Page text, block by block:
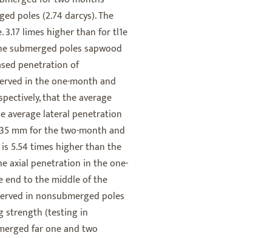
poles (2.74 darcys). The
3.17 limes higher than for tl1e
submerged poles sapwood
penetration of
in the one-month and
that the average
average lateral penetration
mm for the two-month and
5.54 times higher than the
axial penetration in the one-
end to the middle of the
in nonsubmerged poles
strength (testing in
far one and two